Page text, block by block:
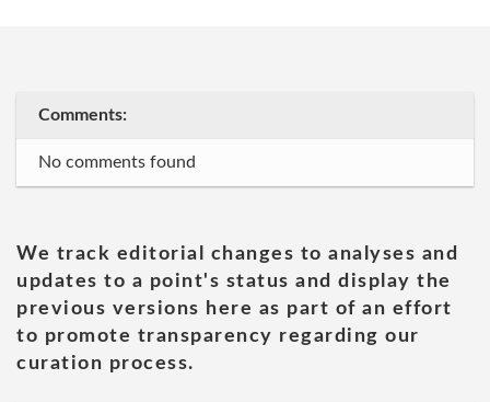
Comments:
No comments found
We track editorial changes to analyses and
updates to a point's status and display the
previous versions here as part of an effort
to promote transparency regarding our
curation process.